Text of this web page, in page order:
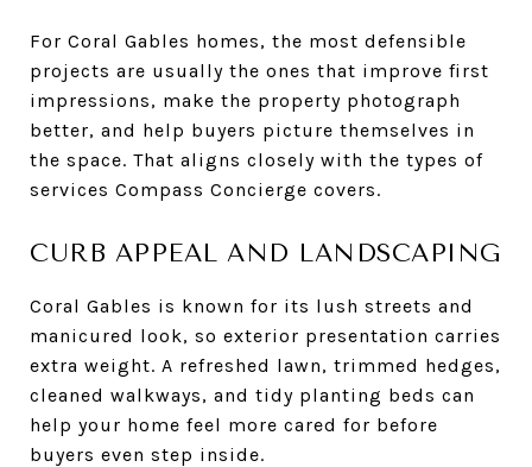
For Coral Gables homes, the most defensible
projects are usually the ones that improve first
impressions, make the property photograph
better, and help buyers picture themselves in
the space. That aligns closely with the types of
services Compass Concierge covers.
CURB APPEAL AND LANDSCAPING
Coral Gables is known for its lush streets and
manicured look, so exterior presentation carries
extra weight. A refreshed lawn, trimmed hedges,
cleaned walkways, and tidy planting beds can
help your home feel more cared for before
buyers even step inside.